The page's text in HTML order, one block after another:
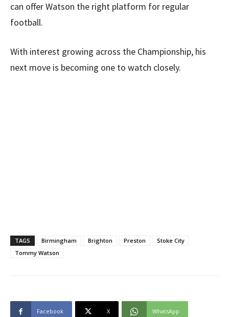
can offer Watson the right platform for regular
football.
With interest growing across the Championship, his
next move is becoming one to watch closely.
TAGS Birmingham Brighton Preston
Stoke City
Tommy Watson
Facebook X WhatsApp